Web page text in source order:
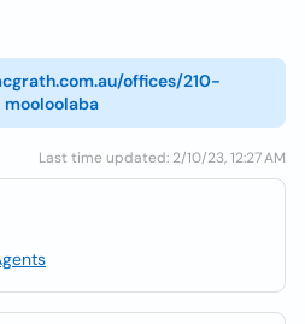
offices/210-
mooloolaba
Last time updated: 2/10/23, 12:27 AM